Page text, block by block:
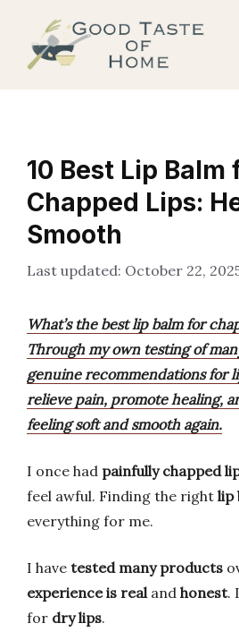
content
10 Best Lip Balm
Chapped Lips:
Smooth
October 22,
What’s the best lip balm for
Through my own testing of
genuine recommendations for
relieve pain, promote healing,
feeling soft and smooth again.
I once had painfully chapped
feel awful. Finding the right lip
everything for me.
I have tested many products
experience is realand honest.
for dry lips.